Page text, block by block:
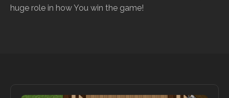
huge role in how You win the game!